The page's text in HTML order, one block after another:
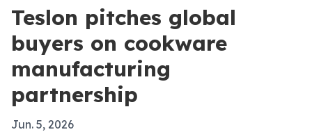
Teslon pitches global
buyers on cookware
manufacturing
partnership
Jun. 5, 2026